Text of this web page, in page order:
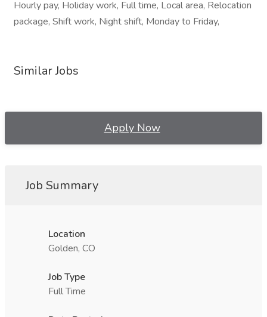
Hourly pay, Holiday work, Full time, Local area, Relocation
package, Shift work, Night shift, Monday to Friday,
Similar Jobs
Apply Now
Job Summary
Location
Golden, CO
Job Type
Full Time